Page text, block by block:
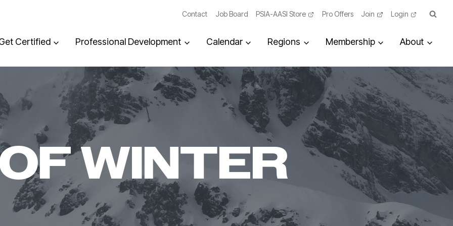
Contact Job Board PSIA-AASI Store Pro Offers Join Login
Certified Professional Development Calendar Regions Membership About
WINTER